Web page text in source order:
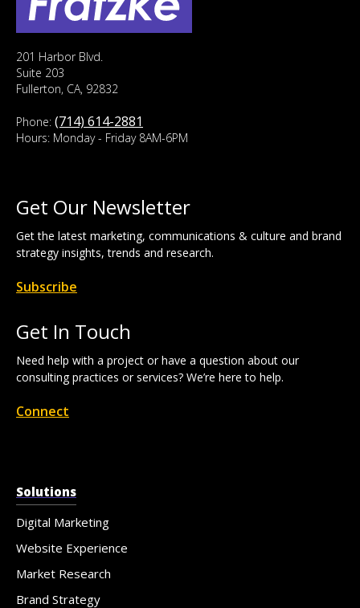
201 Harbor Blvd.
Suite 203
Fullerton, CA, 92832
Phone: (714) 614-2881
Hours: Monday - Friday 8AM-6PM
Get Our Newsletter
Get the latest marketing, communications & culture and brand
strategy insights, trends and research.
Subscribe
Get In Touch
Need help with a project or have a question about our
consulting practices or services? We’re here to help.
Connect
Solutions
Digital Marketing
Website Experience
Market Research
Brand Strategy